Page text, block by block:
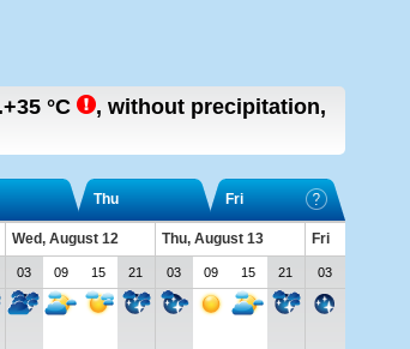
°C , without precipitation,
Thu Fri
Wed, August 12 Thu, August 13
Fri
03 09 15 21 03 09 15 21 03